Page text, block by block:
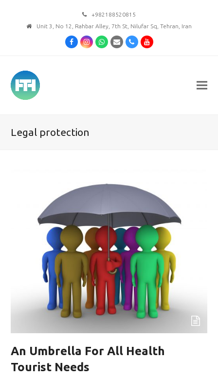
+982188520815
Unit 3, No 12, Rahbar Alley, 7th St, Nilufar Sq, Tehran, Iran
FacebookInstagramWhatsapp
Email PhoneYoutube
Legal protection
An Umbrella For All Health
Tourist Needs